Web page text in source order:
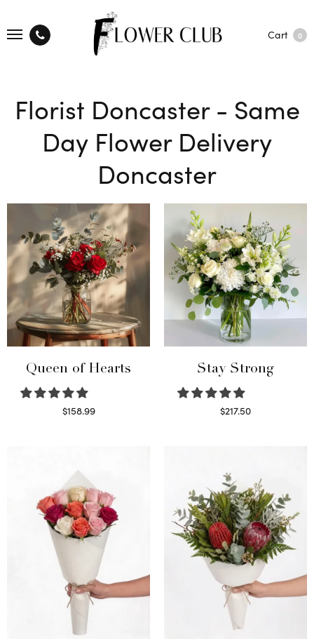
Cart 0
Florist Doncaster - Same
Day Flower Delivery
Doncaster
Queen of Hearts
$158.99
Stay Strong
$217.50